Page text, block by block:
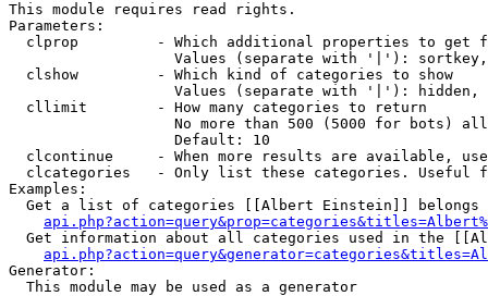
This module requires read rights.
Parameters:
clprop         - Which additional properties to get
Values (separate with '|'):
  clshow         - Which kind of categories to show
Values (separate with '|'): hidden,
  cllimit        - How many categories to return
No more than 500 (5000 for bots)
                   Default: 10
clcontinue     - When more results are available,
clcategories   - Only list these categories. Useful
Examples:
Get a list of categories [[Albert Einstein]] belongs
Get information about all categories used in the
Generator:
  This module may be used as a generator